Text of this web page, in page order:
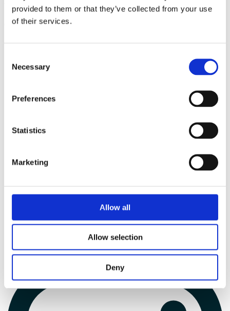
provided to them or that they’ve collected from your use
of their services.
Selection
Necessary
Preferences
Statistics
Marketing
Allow all
Allow selection
Deny
triathlon club in South West London.
Get fitter, faster and more active!